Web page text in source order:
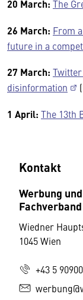
20 March: The
26 March: From
future in a
27 March:
disinformation
1 April: The 13th
Kontakt
Werbung
Fachverband
Wiedner
1045 Wien
+43 5